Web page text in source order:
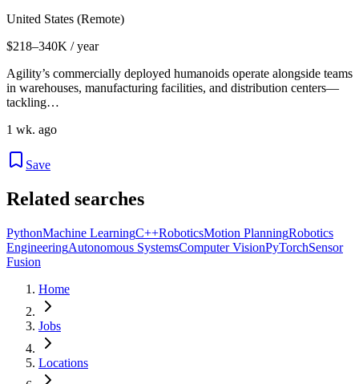
United States (Remote)
$218–340K / year
Agility’s commercially deployed humanoids operate alongside teams
in warehouses, manufacturing facilities, and distribution centers—
tackling…
1 wk. ago
Save
Related searches
PythonMachine LearningC++RoboticsMotion PlanningRobotics
EngineeringAutonomous SystemsComputer VisionPyTorchSensor
Fusion
Home
Jobs
Locations